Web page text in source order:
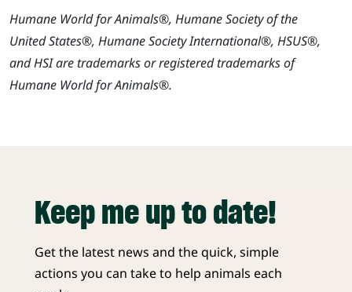
Humane World for Animals®, Humane Society of the
United States®, Humane Society International®, HSUS®,
and HSI are trademarks or registered trademarks of
Humane World for Animals®.